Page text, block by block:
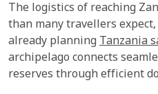
The logistics of reaching
than many travellers
already planning Tanzania
archipelago connects
reserves through efficient